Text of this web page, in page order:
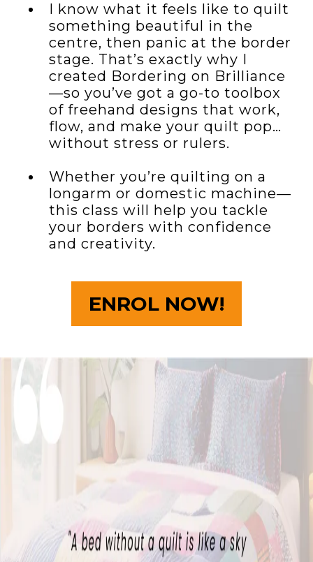
I know what it feels like to quilt
something beautiful in the
centre, then panic at the border
stage. That’s exactly why I
created Bordering on Brilliance
—so you’ve got a go-to toolbox
of freehand designs that work,
flow, and make your quilt pop…
without stress or rulers.
Whether you’re quilting on a
longarm or domestic machine—
this class will help you tackle
your borders with confidence
and creativity.
ENROL NOW!